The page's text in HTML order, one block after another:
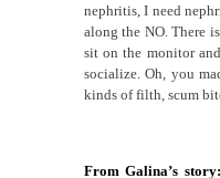
nephritis, I need
along the NO. There
sit on the monitor
socialize. Oh, you
kinds of filth, scum
From Galina’s story: